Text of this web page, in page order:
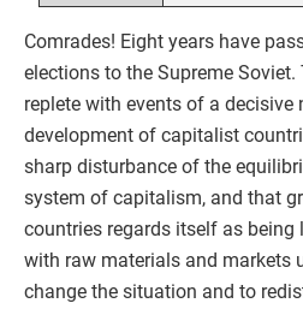
Comrades! Eight years have
elections to the Supreme
replete with events of a decisive
development of capitalist
sharp disturbance of the
system of capitalism, and that
countries regards itself as being
with raw materials and markets
change the situation and to